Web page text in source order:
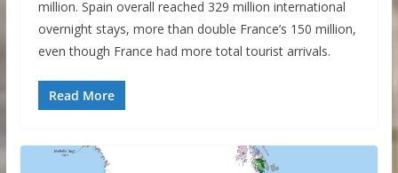
million. Spain overall reached 329 million international
overnight stays, more than double France’s 150 million,
even though France had more total tourist arrivals.
Read More